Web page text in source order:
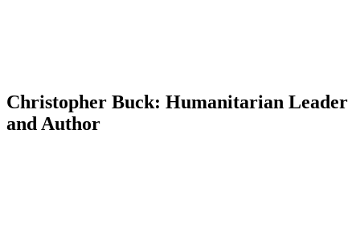
Christopher Buck: Humanitarian Leader
and Author